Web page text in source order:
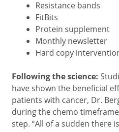
Resistance bands
FitBits
Protein supplement
Monthly newsletter
Hard copy
Following the science:
have shown the beneficial
patients with cancer, Dr.
during the chemo
step. “All of a sudden there